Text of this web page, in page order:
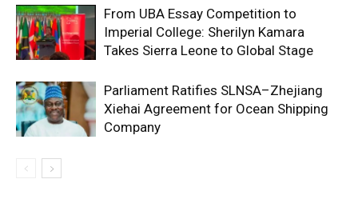
From UBA Essay Competition to
Imperial College: Sherilyn Kamara
Takes Sierra Leone to Global Stage
Parliament Ratifies SLNSA–Zhejiang
Xiehai Agreement for Ocean Shipping
Company